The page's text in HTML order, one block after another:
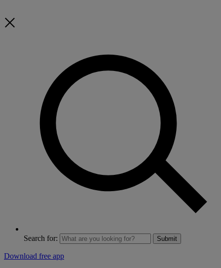
Search for: Submit
Download free app